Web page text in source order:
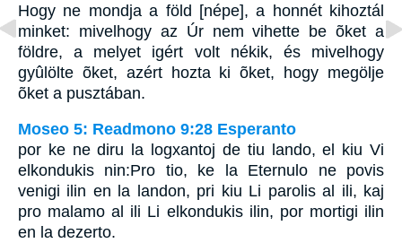
Hogy ne mondja a föld [népe], a honnét kihoztál
minket: mivelhogy az Úr nem vihette be õket a
földre, a melyet igért volt nékik, és mivelhogy
gyûlölte õket, azért hozta ki õket, hogy megölje
õket a pusztában.
Moseo 5: Readmono 9:28 Esperanto
por ke ne diru la logxantoj de tiu lando, el kiu Vi
elkondukis nin:Pro tio, ke la Eternulo ne povis
venigi ilin en la landon, pri kiu Li parolis al ili, kaj
pro malamo al ili Li elkondukis ilin, por mortigi ilin
en la dezerto.